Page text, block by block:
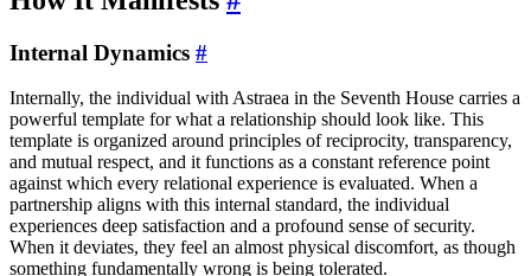
Internal Dynamics #
Internally, the individual with Astraea in the Seventh House carries a
powerful template for what a relationship should look like. This
template is organized around principles of reciprocity, transparency,
and mutual respect, and it functions as a constant reference point
against which every relational experience is evaluated. When a
partnership aligns with this internal standard, the individual
experiences deep satisfaction and a profound sense of security.
When it deviates, they feel an almost physical discomfort, as though
something fundamentally wrong is being tolerated.